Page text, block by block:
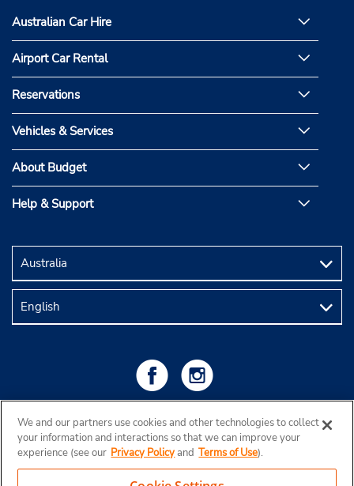
Australian Car Hire
Airport Car Rental
Reservations
Vehicles & Services
About Budget
Help & Support
We and our partners use cookies and other technologies to collect
your information and interactions so that we can improve your
experience (see our Privacy Policyand Terms of Use).